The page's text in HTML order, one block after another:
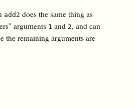
add2 does the same thing as
arguments 1 and 2, and can
the remaining arguments are